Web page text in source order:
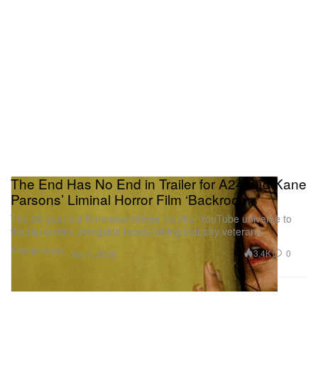
Entertainment
The End Has No End in Trailer for A24 and Kane
Parsons’ Liminal Horror Film ‘Backrooms’
The 20-year-old filmmaker brings his viral YouTube universe to
the big screen alongside heavy-hitting industry veterans.
Apr 1, 2026 3.4K 0